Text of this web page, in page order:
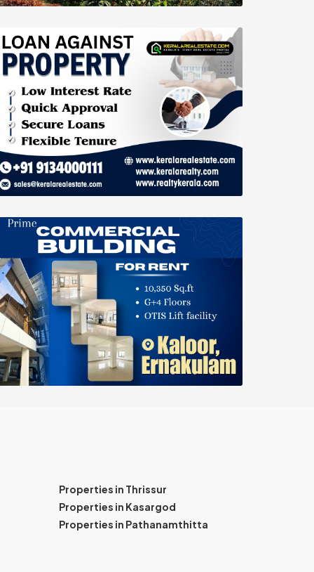
Properties in Thrissur
Properties in Kasargod
Properties in Pathanamthitta